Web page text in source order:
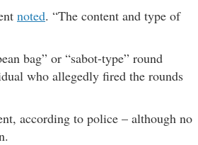
noted. “The content and type of
bag” or “sabot-type” round
who allegedly fired the rounds
according to police – although no